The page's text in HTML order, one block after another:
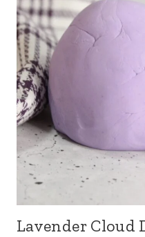
Lavender Cloud